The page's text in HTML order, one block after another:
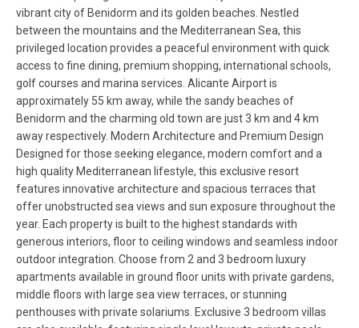
vibrant city of Benidorm and its golden beaches. Nestled
between the mountains and the Mediterranean Sea, this
privileged location provides a peaceful environment with quick
access to fine dining, premium shopping, international schools,
golf courses and marina services. Alicante Airport is
approximately 55 km away, while the sandy beaches of
Benidorm and the charming old town are just 3 km and 4 km
away respectively. Modern Architecture and Premium Design
Designed for those seeking elegance, modern comfort and a
high quality Mediterranean lifestyle, this exclusive resort
features innovative architecture and spacious terraces that
offer unobstructed sea views and sun exposure throughout the
year. Each property is built to the highest standards with
generous interiors, floor to ceiling windows and seamless indoor
outdoor integration. Choose from 2 and 3 bedroom luxury
apartments available in ground floor units with private gardens,
middle floors with large sea view terraces, or stunning
penthouses with private solariums. Exclusive 3 bedroom villas